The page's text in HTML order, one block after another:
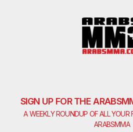
SIGN UP FOR THE
A WEEKLY ROUNDUP OF ALL YOUR
ARABSMMA